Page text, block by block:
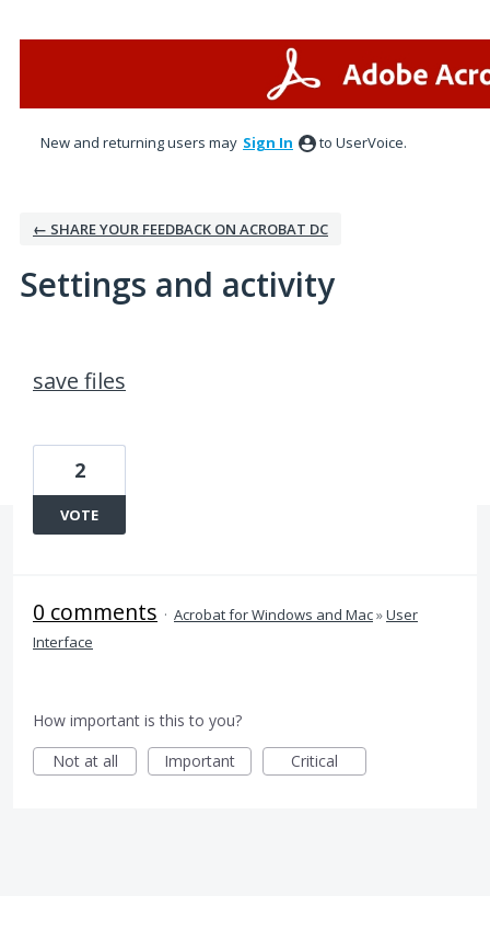
New and returning users may Sign In to UserVoice.
← SHARE YOUR FEEDBACK ON ACROBAT DC
Settings and activity
save files
2
VOTE
0 comments · Acrobat for Windows and Mac»User
Interface
How important is this to you?
Not at all
Important Critical